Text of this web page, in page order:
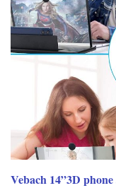
Vebach 14”3D